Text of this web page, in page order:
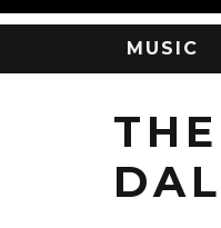
MUSIC